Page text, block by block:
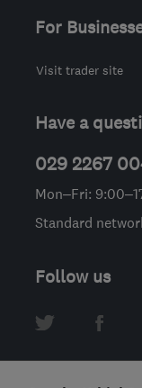
For
Visit trader site
Have a
029 2267
Mon–Fri:
Standard
Follow us